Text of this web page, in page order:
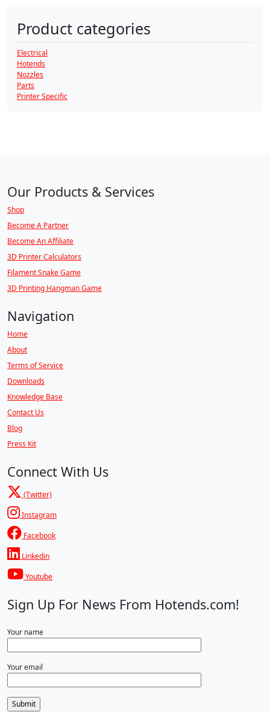
Product categories
Electrical
Hotends
Nozzles
Parts
Printer Specific
Our Products & Services
Shop
Become A Partner
Become An Affiliate
3D Printer Calculators
Filament Snake Game
3D Printing Hangman Game
Navigation
Home
About
Terms of Service
Downloads
Knowledge Base
Contact Us
Blog
Press Kit
Connect With Us
(Twitter)
Instagram
Facebook
Linkedin
Youtube
Sign Up For News From Hotends.com!
Your name
Your email